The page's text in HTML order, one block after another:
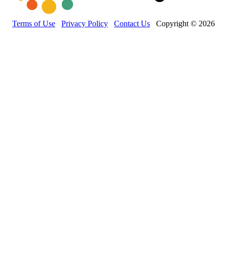
Terms of Use Privacy Policy Contact Us Copyright © 2026